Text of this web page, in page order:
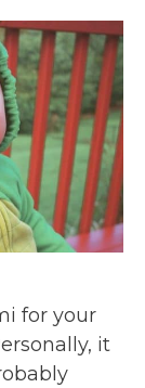
for your
it